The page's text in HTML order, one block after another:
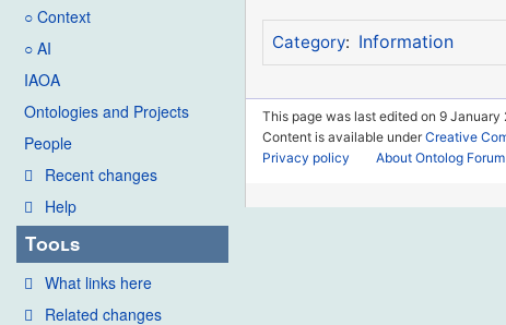
○ Context
○ AI
IAOA
Ontologies and Projects
People
Recent changes
Help
Tools
What links here
Related changes
Category: Information
This page was last edited on 9 January
Content is available underCreative
Privacy policy
About Ontolog Forum